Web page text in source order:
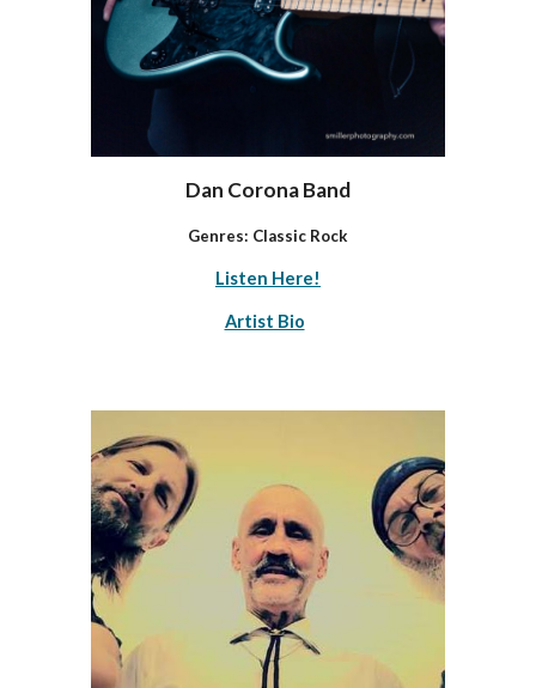
Dan Corona Band
Genres: Classic Rock
Listen Here!
Artist Bio